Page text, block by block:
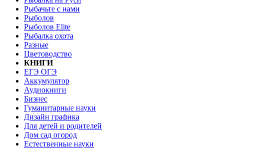
Рыбачьте с нами
Рыболов
Рыболов Elite
Рыбалка охота
Разные
Цветоводство
КНИГИ
ЕГЭ ОГЭ
Аккумулятор
Аудиокниги
Бизнес
Гуманитарные науки
Дизайн графика
Для детей и родителей
Дом сад огород
Естественные науки